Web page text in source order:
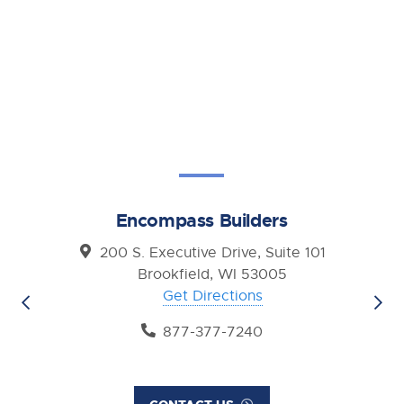
Encompass Builders
200 S. Executive Drive, Suite 101
Brookfield, WI 53005
Get Directions
877-377-7240